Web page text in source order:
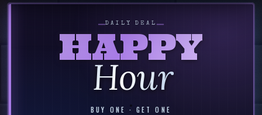
━━DAILY DEAL ━━
HAPPY
Hour
BUY ONE · GET ONE